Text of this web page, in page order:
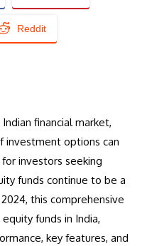
Reddit
financial market,
investment options can
investors seeking
funds continue to be a
this comprehensive
funds in India,
key features, and